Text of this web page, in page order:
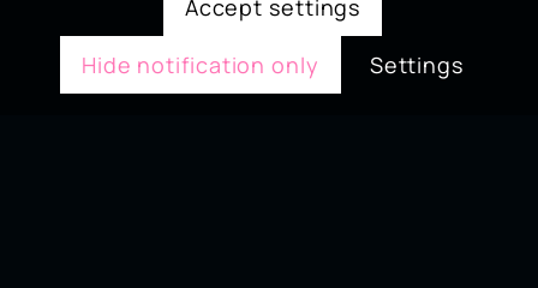
Accept settings
Hide notification only
Settings